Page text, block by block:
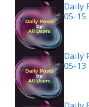
Daily
05-15
Daily
05-13